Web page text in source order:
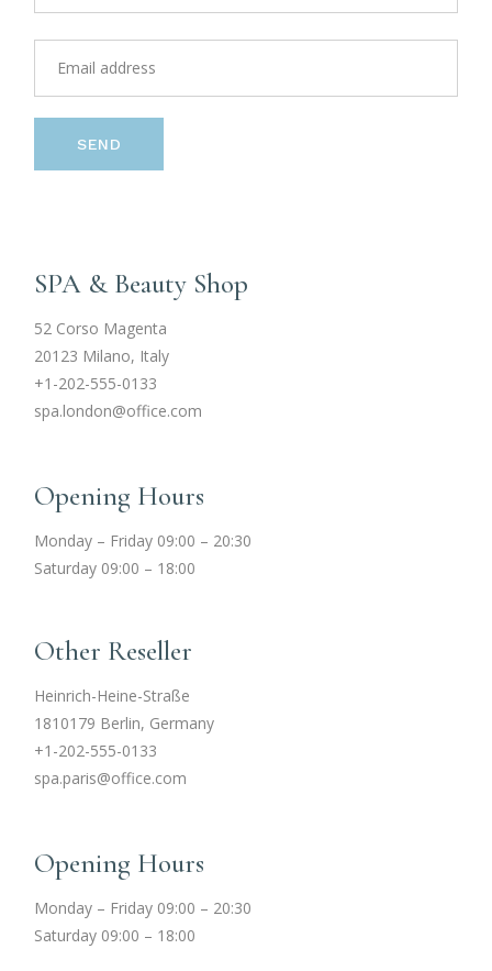
SEND
SPA & Beauty Shop
52 Corso Magenta
20123 Milano, Italy
+1-202-555-0133
spa.london@office.com
Opening Hours
Monday – Friday 09:00 – 20:30
Saturday 09:00 – 18:00
Other Reseller
Heinrich-Heine-Straße
1810179 Berlin, Germany
+1-202-555-0133
spa.paris@office.com
Opening Hours
Monday – Friday 09:00 – 20:30
Saturday 09:00 – 18:00